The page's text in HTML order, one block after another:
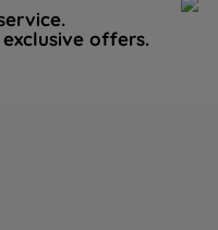
offers.